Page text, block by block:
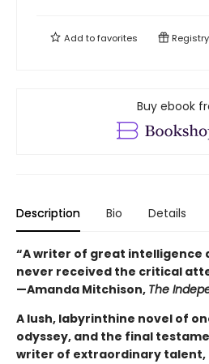
Add tofavorites Registry
Buy ebook
Description Bio Details
“A writer of great intelligence
never received the critical
—Amanda Mitchison, The
A lush, labyrinthine novel of
odyssey, and the final
writer of extraordinary talent,